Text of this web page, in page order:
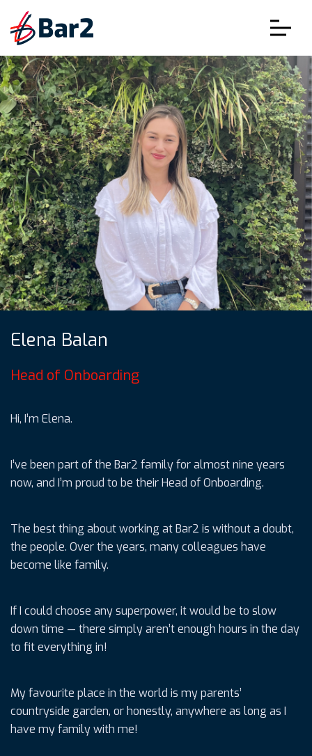
Elena Balan
Head of Onboarding
Hi, I’m Elena.
I’ve been part of the Bar2 family for almost nine years
now, and I’m proud to be their Head of Onboarding.
The best thing about working at Bar2 is without a doubt,
the people. Over the years, many colleagues have
become like family.
If I could choose any superpower, it would be to slow
down time — there simply aren’t enough hours in the day
to fit everything in!
My favourite place in the world is my parents’
countryside garden, or honestly, anywhere as long as I
have my family with me!